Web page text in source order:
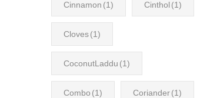
Cinnamon (1) Cinthol (1)
Cloves(1)
CoconutLaddu (1)
Combo (1) Coriander(1)